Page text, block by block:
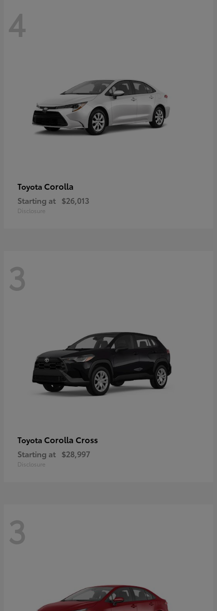
4
Toyota Corolla
Starting at $26,013
Disclosure
3
Toyota Corolla Cross
Starting at $28,997
Disclosure
3